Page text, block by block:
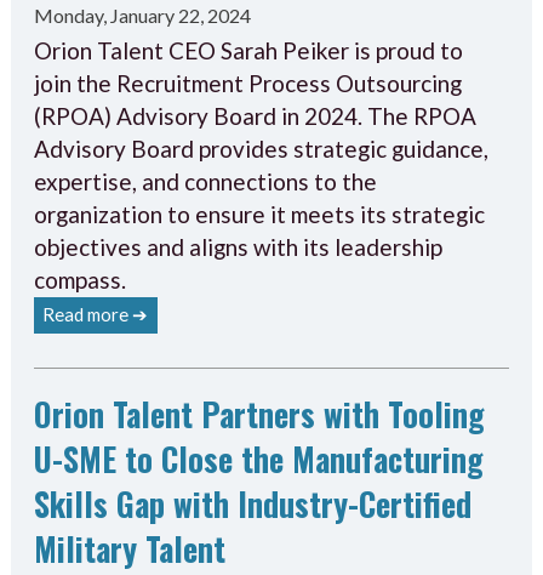
Monday, January 22, 2024
Orion Talent CEO Sarah Peiker is proud to
join the Recruitment Process Outsourcing
(RPOA) Advisory Board in 2024. The RPOA
Advisory Board provides strategic guidance,
expertise, and connections to the
organization to ensure it meets its strategic
objectives and aligns with its leadership
compass.
Read more ➔
Orion Talent Partners with Tooling
U-SME to Close the Manufacturing
Skills Gap with Industry-Certified
Military Talent